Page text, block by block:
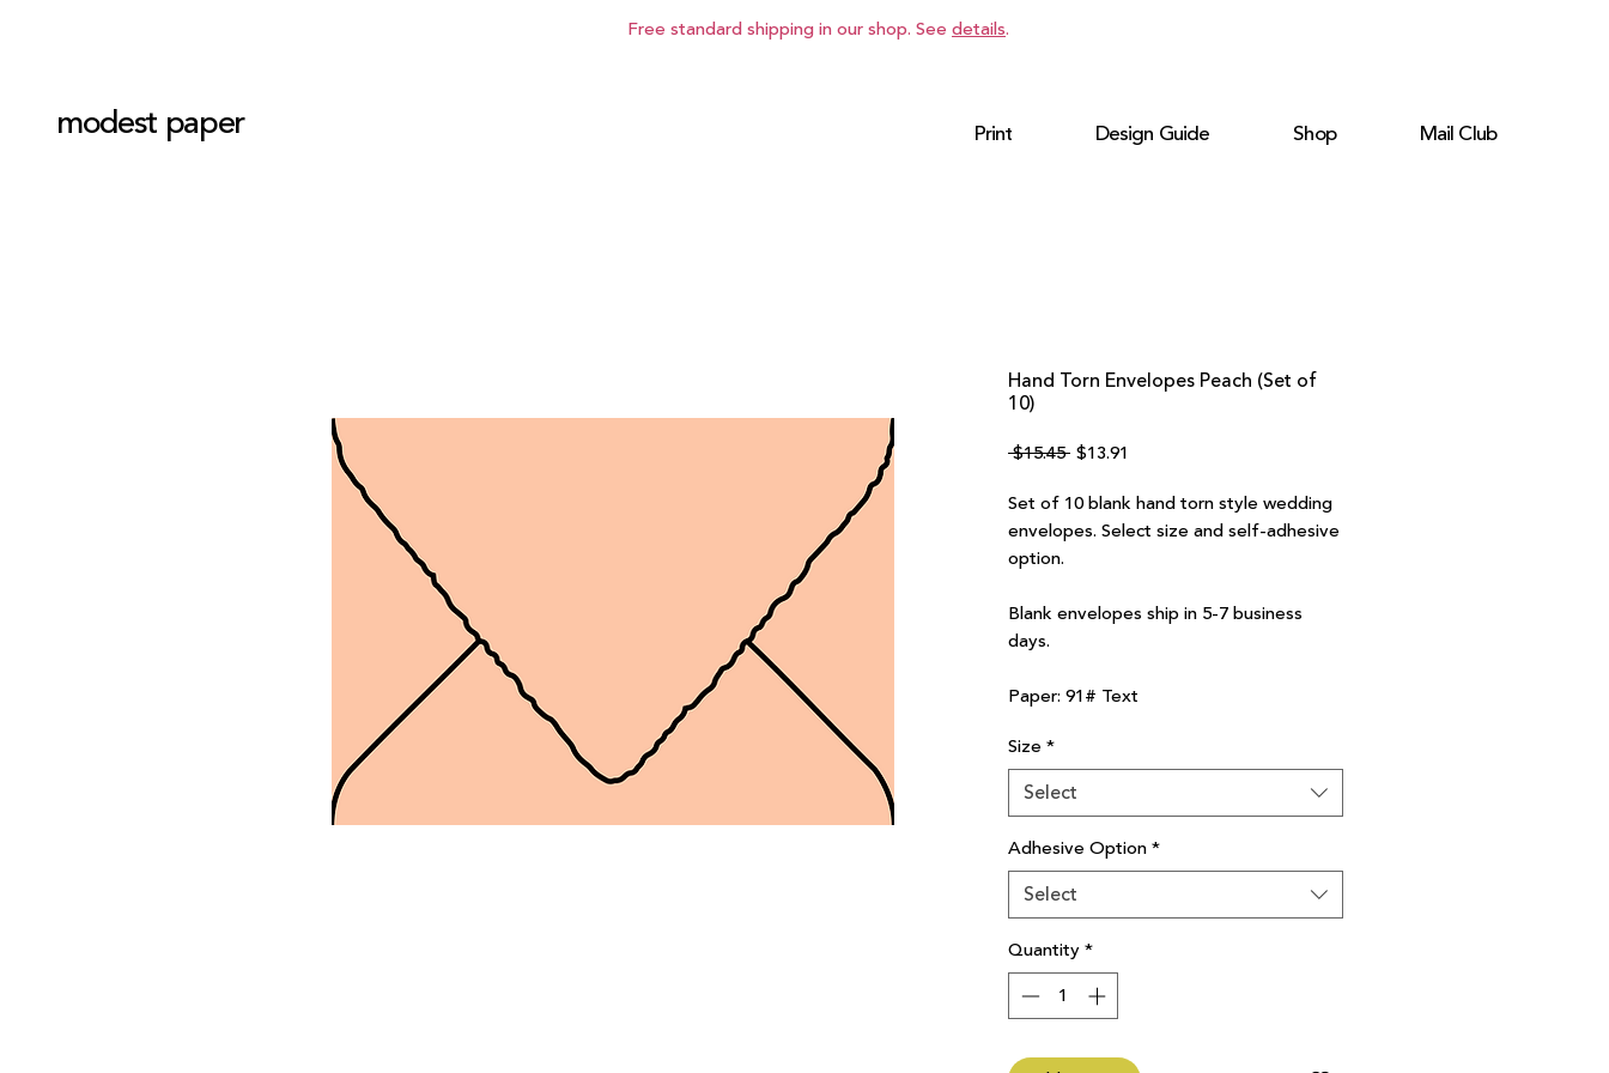
modest paper Print Design Guide Shop Mail Club
Free standard shipping in our shop. See details.
Hand Torn Envelopes Peach (Set of
10)
$15.45 Regular
$13.91
Set of 10 blank hand torn style wedding
envelopes. Select size and self-adhesive
option.
Blank envelopes ship in 5-7 business
days.
Paper: 91# Text
Size *
Select
Adhesive Option*
Select
Quantity*